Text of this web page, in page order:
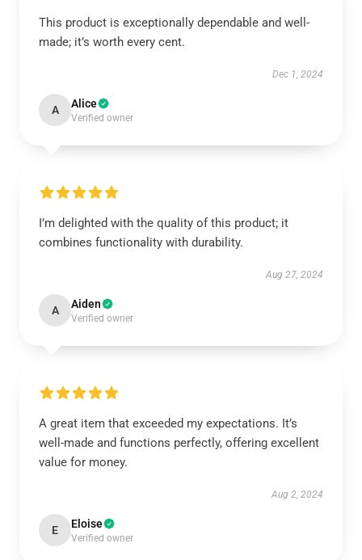
This product is exceptionally dependable and well-
made; it’s worth every cent.
Dec 1, 2024
A Alice
Verified owner
I’m delighted with the quality of this product; it
combines functionality with durability.
Aug 27, 2024
A Aiden
Verified owner
A great item that exceeded my expectations. It’s
well-made and functions perfectly, offering excellent
value for money.
Aug 2, 2024
E Eloise
Verified owner